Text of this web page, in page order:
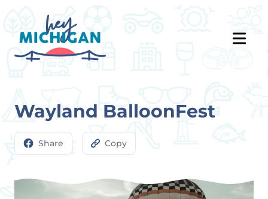
Wayland BalloonFest
Share Copy